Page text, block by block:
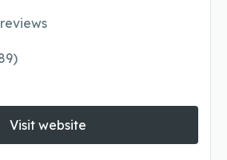
reviews
Visit website